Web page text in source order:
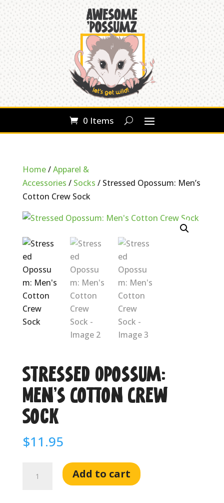
0 Items
Home/Apparel &
Accessories / Socks / Stressed Opossum: Men’s
Cotton Crew Sock
Stressed Opossum:
Men’s Cotton Crew
Sock
$11.95
Opossum:
Add to cart